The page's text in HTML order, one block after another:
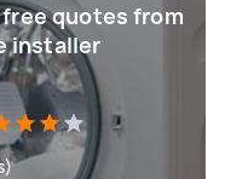
quotes from
installer